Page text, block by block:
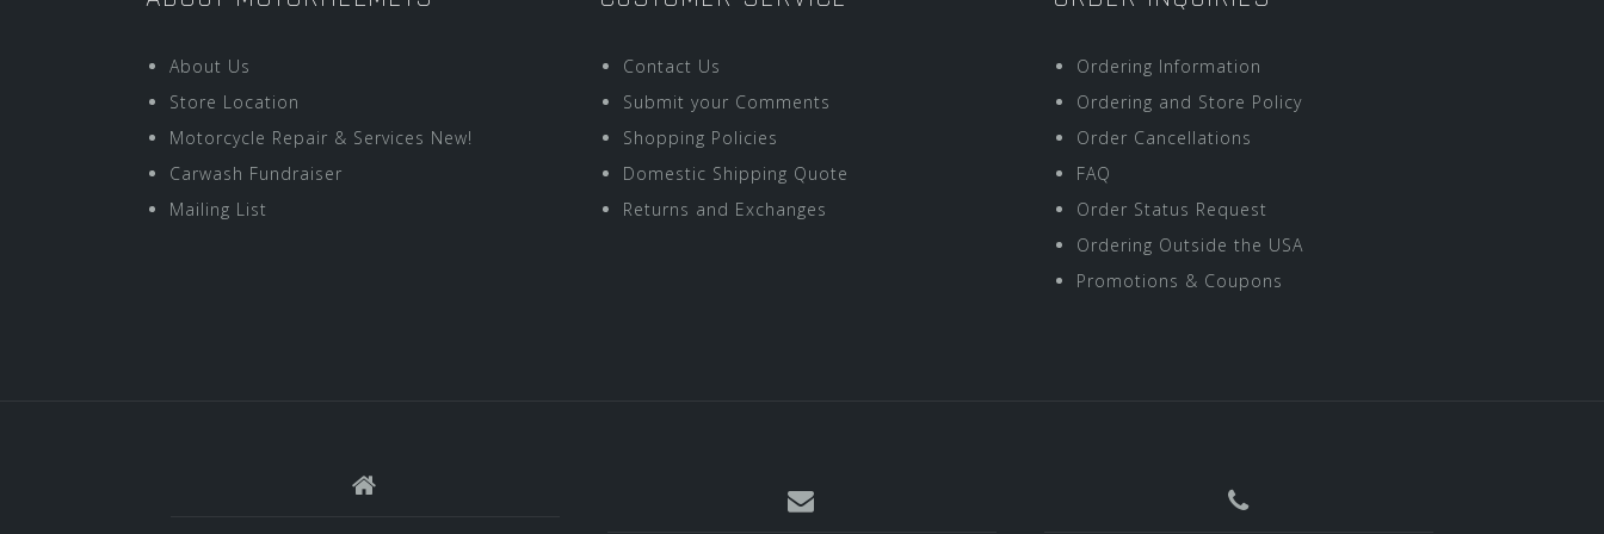
About Us
Store Location
Motorcycle Repair & Services New!
Carwash Fundraiser
Mailing List
Contact Us
Submit your Comments
Shopping Policies
Domestic Shipping Quote
Returns and Exchanges
Ordering Information
Ordering and Store Policy
Order Cancellations
FAQ
Order Status Request
Ordering Outside the USA
Promotions & Coupons